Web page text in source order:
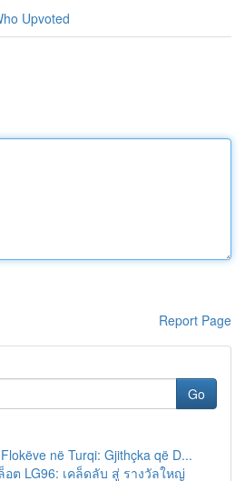
Upvoted
Report Page
Go
në Turqi: Gjithçka që D...
ต LG96: เคล็ดลับ สู่ รางวัลใหญ่